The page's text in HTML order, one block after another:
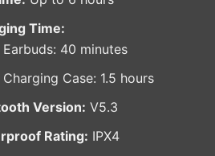
Time:
Earbuds: 40 minutes
Charging Case: 1.5 hours
Version: V5.3
Rating: IPX4